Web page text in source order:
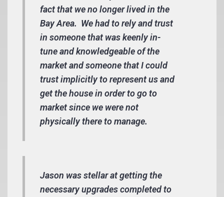
fact that we no longer lived in the
Bay Area. We had to rely and trust
in someone that was keenly in-
tune and knowledgeable of the
market and someone that I could
trust implicitly to represent us and
get the house in order to go to
market since we were not
physically there to manage.
Jason was stellar at getting the
necessary upgrades completed to